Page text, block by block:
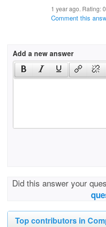
1 year ago. Rating:0
Comment this
Add a new answer
Did this answer your
Top contributors in